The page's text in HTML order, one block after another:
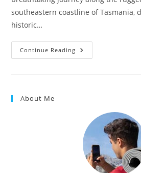
southeastern coastline of Tasmania,
historic…
Continue Reading
About Me